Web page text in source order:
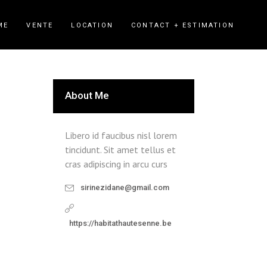
VENTE LOCATION CONTACT + ESTIMATION
About Me
Libero id faucibus nisl lorem
tincidunt. Sit amet tellus et
cras adipiscing in arcu curs
sirinezidane@gmail.com
https://habitathautesenne.be